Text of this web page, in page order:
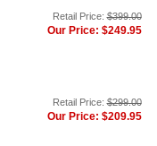
Retail Price:$399.00
Our Price: $249.95
Retail Price:$299.00
Our Price: $209.95